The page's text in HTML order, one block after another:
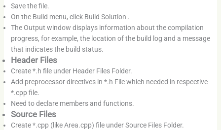
Save the file.
On the Build menu, click Build Solution .
The Output window displays information about the compilation
progress, for example, the location of the build log and a message
that indicates the build status.
Header Files
Create *.h file under Header Files Folder.
Add preprocessor directives in *.h File which needed in respective
*.cpp file.
Need to declare members and functions.
Source Files
Create *.cpp (like Area.cpp) file under Source Files Folder.